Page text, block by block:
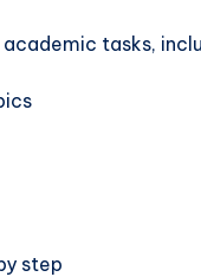
tasks,
step